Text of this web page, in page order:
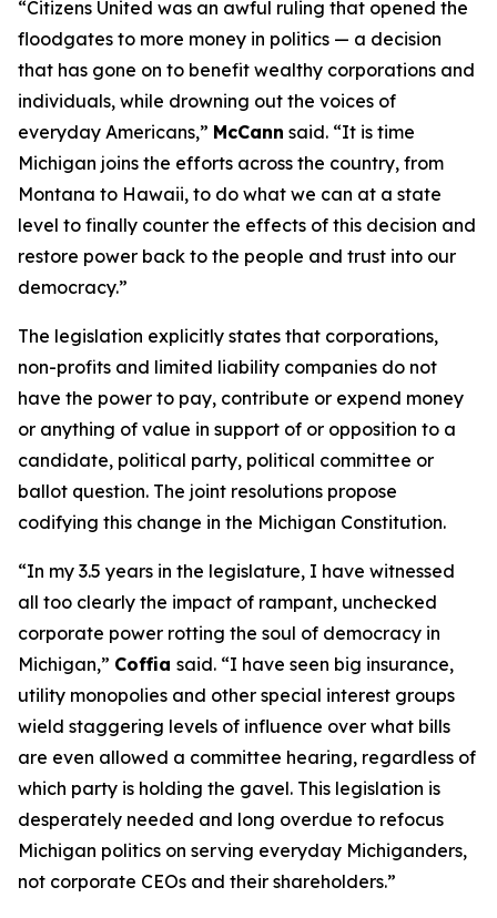
“Citizens United was an awful ruling that opened the
floodgates to more money in politics — a decision
that has gone on to benefit wealthy corporations and
individuals, while drowning out the voices of
everyday Americans,” McCann said. “It is time
Michigan joins the efforts across the country, from
Montana to Hawaii, to do what we can at a state
level to finally counter the effects of this decision and
restore power back to the people and trust into our
democracy.”
The legislation explicitly states that corporations,
non-profits and limited liability companies do not
have the power to pay, contribute or expend money
or anything of value in support of or opposition to a
candidate, political party, political committee or
ballot question. The joint resolutions propose
codifying this change in the Michigan Constitution.
“In my 3.5 years in the legislature, I have witnessed
all too clearly the impact of rampant, unchecked
corporate power rotting the soul of democracy in
Michigan,” Coffia said. “I have seen big insurance,
utility monopolies and other special interest groups
wield staggering levels of influence over what bills
are even allowed a committee hearing, regardless of
which party is holding the gavel. This legislation is
desperately needed and long overdue to refocus
Michigan politics on serving everyday Michiganders,
not corporate CEOs and their shareholders.”